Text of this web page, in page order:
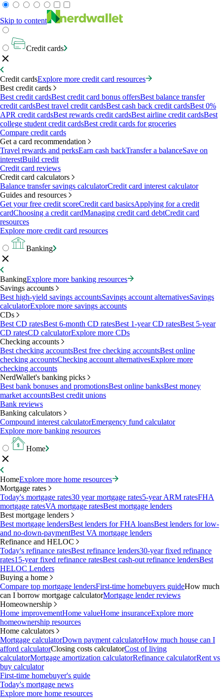
Skip to content
Credit cards
Credit cardsExplore more credit card resources
Best credit cards
Best credit cardsBest credit card bonus offersBest balance transfer
credit cardsBest travel credit cardsBest cash back credit cardsBest 0%
APR credit cardsBest rewards credit cardsBest airline credit cardsBest
college student credit cardsBest credit cards for groceries
Compare credit cards
Get a card recommendation
Travel rewards and perksEarn cash backTransfer a balanceSave on
interestBuild credit
Credit card reviews
Credit card calculators
Balance transfer savings calculatorCredit card interest calculator
Guides and resources
Get your free credit scoreCredit card basicsApplying for a credit
cardChoosing a credit cardManaging credit card debtCredit card
resources
Explore more credit card resources
Banking
BankingExplore more banking resources
Savings accounts
Best high-yield savings accountsSavings account alternativesSavings
calculatorExplore more savings accounts
CDs
Best CD ratesBest 6-month CD ratesBest 1-year CD ratesBest 5-year
CD ratesCD calculatorExplore more CDs
Checking accounts
Best checking accountsBest free checking accountsBest online
checking accountsChecking account alternativesExplore more
checking accounts
NerdWallet's banking picks
Best bank bonuses and promotionsBest online banksBest money
market accountsBest credit unions
Bank reviews
Banking calculators
Compound interest calculatorEmergency fund calculator
Explore more banking resources
Home
HomeExplore more home resources
Mortgage rates
Today's mortgage rates30 year mortgage rates5-year ARM ratesFHA
mortgage ratesVA mortgage ratesBest mortgage lenders
Best mortgage lenders
Best mortgage lendersBest lenders for FHA loansBest lenders for low-
and no-down-paymentBest VA mortgage lenders
Refinance and HELOC
Today's refinance ratesBest refinance lenders30-year fixed refinance
rates15-year fixed refinance ratesBest cash-out refinance lendersBest
HELOC Lenders
Buying a home
Compare top mortgage lendersFirst-time homebuyers guideHow much
can I borrow mortgage calculatorMortgage lender reviews
Homeownership
Home improvementHome valueHome insuranceExplore more
homeownership resources
Home calculators
Mortgage calculatorDown payment calculatorHow much house can I
afford calculatorClosing costs calculatorCost of living
calculatorMortgage amortization calculatorRefinance calculatorRent vs
buy calculator
First-time homebuyer's guide
Today's mortgage news
Explore more home resources